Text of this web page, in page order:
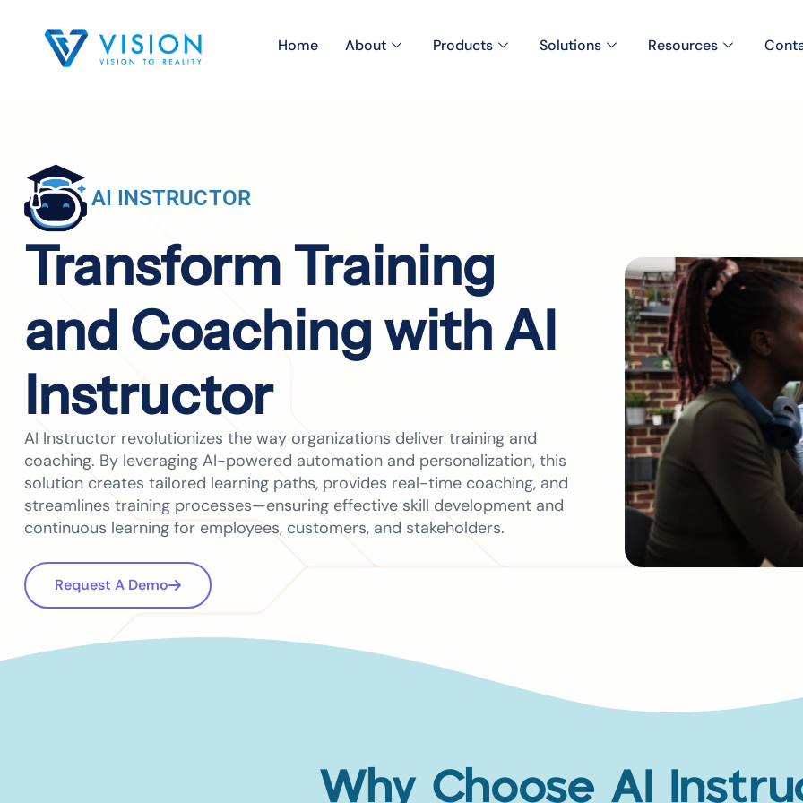
Home About Products Solutions Resources
AI INSTRUCTOR
Transform Training
and Coaching with AI
Instructor
AI Instructor revolutionizes the way organizations deliver training and
coaching. By leveraging AI-powered automation and personalization, this
solution creates tailored learning paths, provides real-time coaching, and
streamlines training processes—ensuring effective skill development and
continuous learning for employees, customers, and stakeholders.
Request A Demo
Why Choose AI